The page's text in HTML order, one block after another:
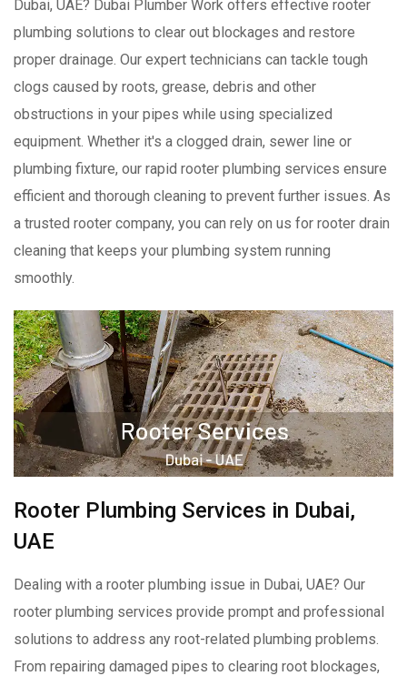
Dubai, UAE? Dubai Plumber Work offers effective rooter
plumbing solutions to clear out blockages and restore
proper drainage. Our expert technicians can tackle tough
clogs caused by roots, grease, debris and other
obstructions in your pipes while using specialized
equipment. Whether it's a clogged drain, sewer line or
plumbing fixture, our rapid rooter plumbing services ensure
efficient and thorough cleaning to prevent further issues. As
a trusted rooter company, you can rely on us for rooter drain
cleaning that keeps your plumbing system running
smoothly.
Rooter Plumbing Services in Dubai,
UAE
Dealing with a rooter plumbing issue in Dubai, UAE? Our
rooter plumbing services provide prompt and professional
solutions to address any root-related plumbing problems.
From repairing damaged pipes to clearing root blockages,